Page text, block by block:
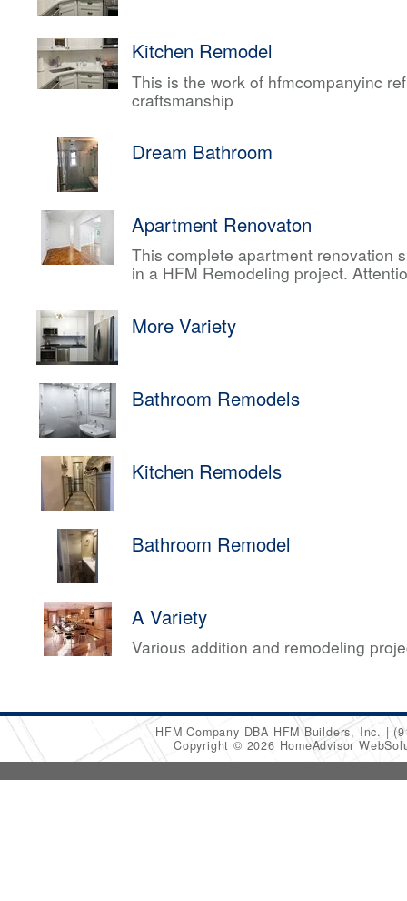
Kitchen Remodel
This is the work of hfmcompanyinc
craftsmanship
Dream Bathroom
Apartment Renovaton
This complete apartment renovation
in a HFM Remodeling project.
More Variety
Bathroom Remodels
Kitchen Remodels
Bathroom Remodel
A Variety
Various addition and remodeling
HFM Company DBA HFM Builders, Inc.
Copyright © 2026 HomeAdvisor